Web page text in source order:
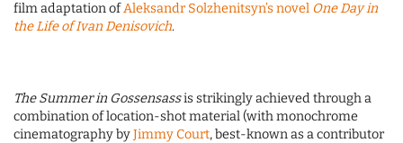
film adaptation ofAleksandr Solzhenitsyn’s novel One Day in
the Life of Ivan Denisovich.
The Summer in Gossensassis strikingly achieved through a
combination of location-shot material (with monochrome
cinematography byJimmy Court, best-known as a contributor